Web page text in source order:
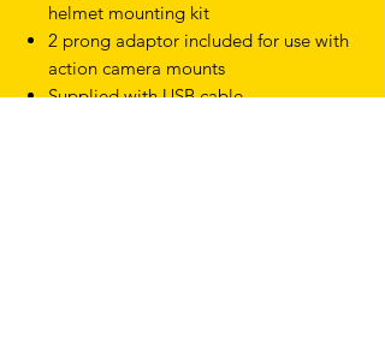
helmet mounting kit
2 prong adaptor included for use with
action camera mounts
Supplied with USB cable